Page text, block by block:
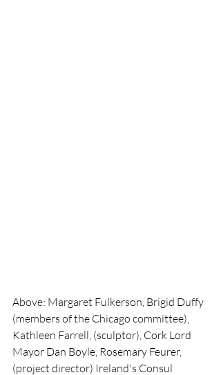
Above: Margaret Fulkerson, Brigid Duffy
(members of the Chicago committee),
Kathleen Farrell, (sculptor), Cork Lord
Mayor Dan Boyle, Rosemary Feurer,
(project director) Ireland's Consul